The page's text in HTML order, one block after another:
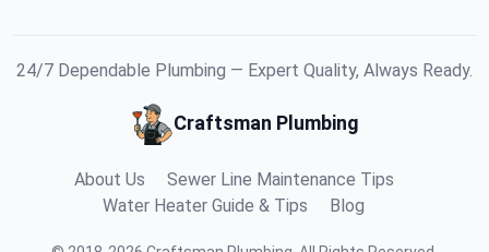
24/7 Dependable Plumbing — Expert Quality, Always Ready.
Craftsman Plumbing
About Us
Sewer Line Maintenance Tips
Water Heater Guide & Tips
Blog